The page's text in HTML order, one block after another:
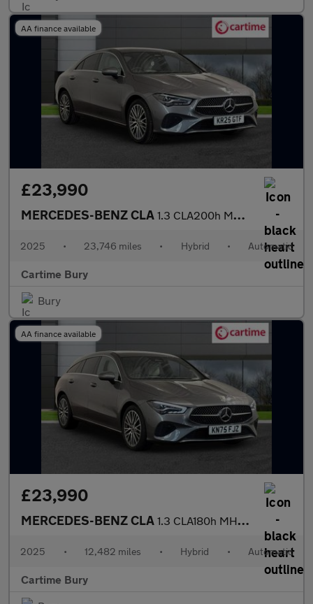
AA finance available
£23,990
MERCEDES-BENZ CLA 1.3 CLA200h MHEV Sport (Executive) Coupe 4dr Petrol Hybrid 7G-DC
2025 • 23,746 miles • Hybrid • Automatic
Cartime Bury
Bury
AA finance available
£23,990
MERCEDES-BENZ CLA 1.3 CLA180h MHEV Sport (Executive) Shooting Brake 5dr Petrol Hyb
2025 • 12,482 miles • Hybrid • Automatic
Cartime Bury